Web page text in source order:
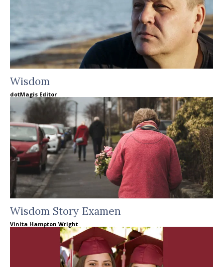
Wisdom
dotMagis Editor
Wisdom Story Examen
Vinita Hampton Wright